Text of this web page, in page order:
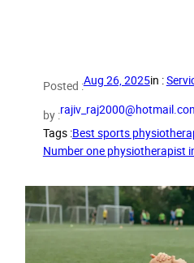
Posted :Aug 26, 2025in :
by :
Tags :Best sports
Number one physiotherapist